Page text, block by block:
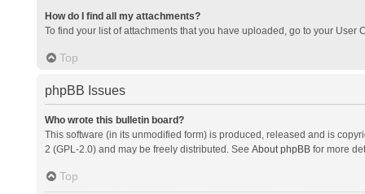
How do I find all my attachments?
To find your list of attachments that you have uploaded, go to your
Top
phpBB Issues
Who wrote this bulletin board?
This software (in its unmodified form) is produced, released and is
2 (GPL-2.0) and may be freely distributed. See About phpBBfor more
Top